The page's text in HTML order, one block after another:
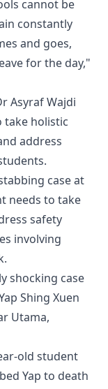
cannot be
constantly
and goes,
for the day,"
Asyraf Wajdi
take holistic
address
case at
needs to take
safety
involving
shocking case
Shing Xuen
Utama,
old student
Yap to death